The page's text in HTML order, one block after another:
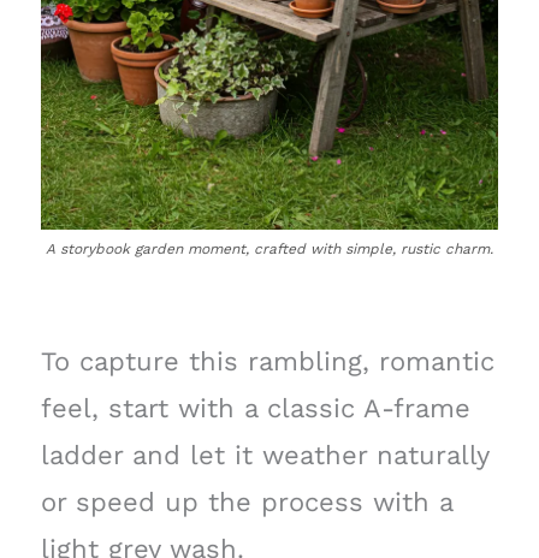
A storybook garden moment, crafted with simple, rustic charm.
To capture this rambling, romantic
feel, start with a classic A-frame
ladder and let it weather naturally
or speed up the process with a
light grey wash.